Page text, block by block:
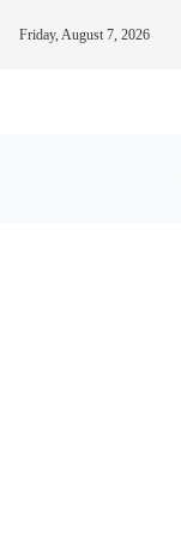
Friday, August 7, 2026